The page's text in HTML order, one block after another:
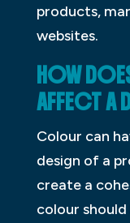
products,
websites.
HOW
AFFECT A
Colour can
design of a
create a
colour